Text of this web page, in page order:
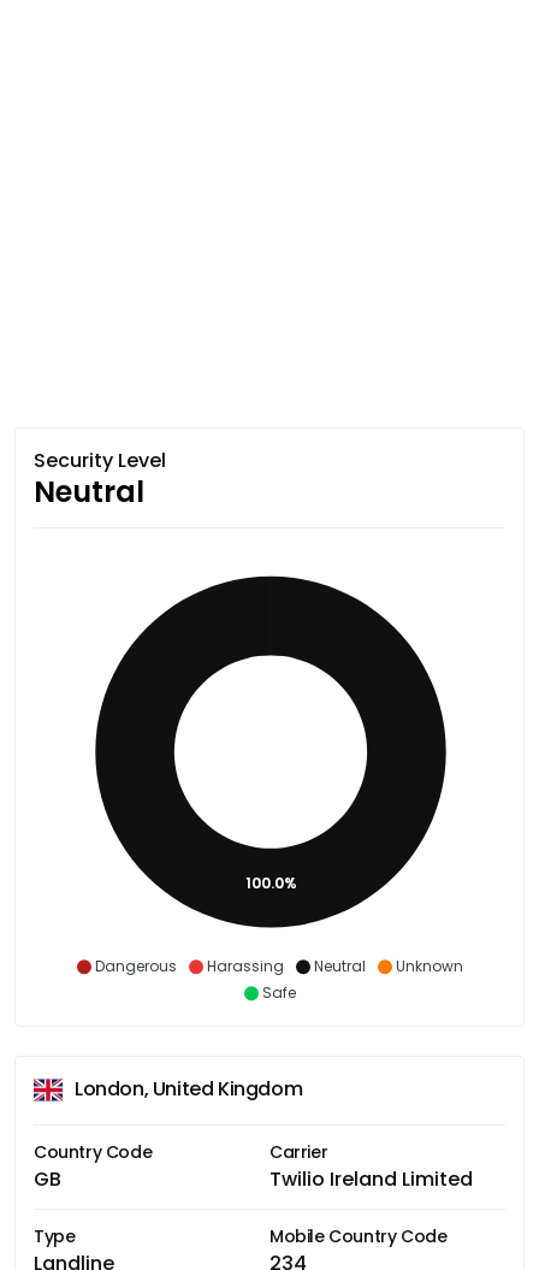
Security Level
Neutral
Dangerous Harassing Neutral
Unknown
Safe
100.0%
London, United Kingdom
Country Code
GB
Carrier
Twilio Ireland Limited
Type
Landline
Mobile Country Code
234